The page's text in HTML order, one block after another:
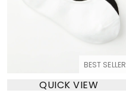
BEST SELLER
QUICK VIEW